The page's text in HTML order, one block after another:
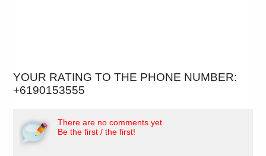
YOUR RATING TO THE PHONE NUMBER:
+6190153555
There are no comments yet.
Be the first / the first!